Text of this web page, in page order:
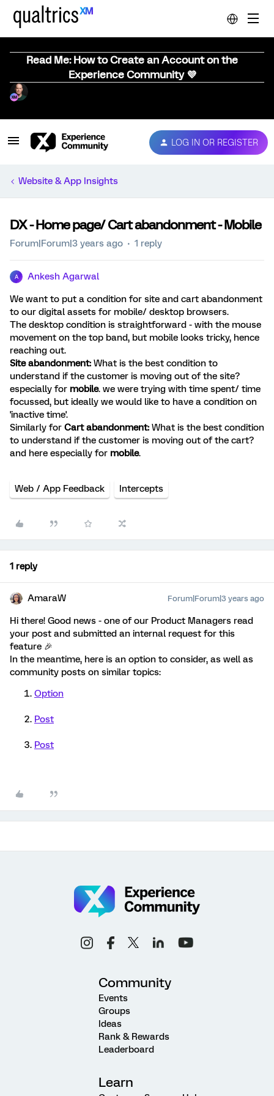
Read Me: How to Create an Account on the
Experience Community 💜
LOG IN OR REGISTER
Website & App Insights
DX - Home page/ Cart abandonment - Mobile
Forum|Forum|3 years ago 1 reply
A Ankesh Agarwal
We want to put a condition for site and cart abandonment
to our digital assets for mobile/ desktop browsers.
The desktop condition is straightforward - with the mouse
movement on the top band, but mobile looks tricky, hence
reaching out.
Site abandonment: What is the best condition to
understand if the customer is moving out of the site?
especially for mobile. we were trying with time spent/ time
focussed, but ideally we would like to have a condition on
'inactive time'.
Similarly for Cart abandonment: What is the best condition
to understand if the customer is moving out of the cart?
and here especially for mobile.
Web / App Feedback Intercepts
1 reply
AmaraW Forum|Forum|3 years ago
Hi there! Good news - one of our Product Managers read
your post and submitted an internal request for this
feature 🎉
In the meantime, here is an option to consider, as well as
community posts on similar topics:
Option
Post
Post
Community
Events
Groups
Ideas
Rank & Rewards
Leaderboard
Learn